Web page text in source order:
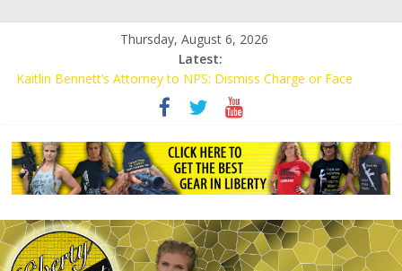
Thursday, August 6, 2026
Latest:
Kaitlin Bennett’s Attorney to NPS: Dismiss Charge or Face
Kaitlin Bennett’s Attorney Warns Lakeland: Stop Chilling Free
Speech or Face Lawsuit
Liberal Student Calls Kaitlin Bennett’s Black Security Guards
“Monkeys”
Kaitlin Bennett Demands Apology from UCF for Accusing Her of
Agitation
Conservative Students Receive Threats for Defending Kaitlin
Bennett at Ohio University